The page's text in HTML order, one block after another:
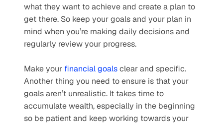
what they want to achieve and create a plan to
get there. So keep your goals and your plan in
mind when you’re making daily decisions and
regularly review your progress.
Make your financial goals clear and specific.
Another thing you need to ensure is that your
goals aren’t unrealistic. It takes time to
accumulate wealth, especially in the beginning
so be patient and keep working towards your